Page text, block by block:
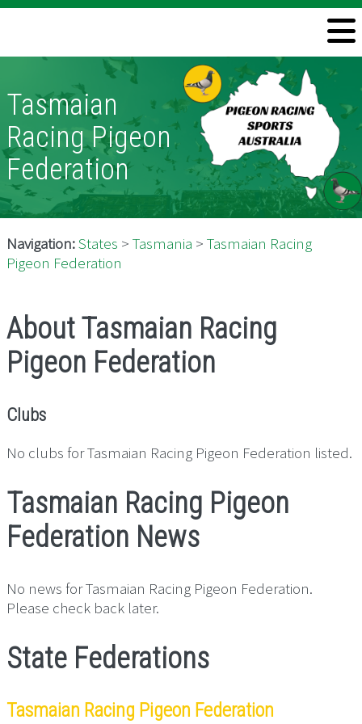
Information
Directory
Pigeon Health
Contact
Tasmaian
Racing Pigeon
Federation
Navigation:States > Tasmania > Tasmaian Racing
Pigeon Federation
About Tasmaian Racing
Pigeon Federation
Clubs
No clubs for Tasmaian Racing Pigeon Federation listed.
Tasmaian Racing Pigeon
Federation News
No news for Tasmaian Racing Pigeon Federation.
Please check back later.
State Federations
Tasmaian Racing Pigeon Federation